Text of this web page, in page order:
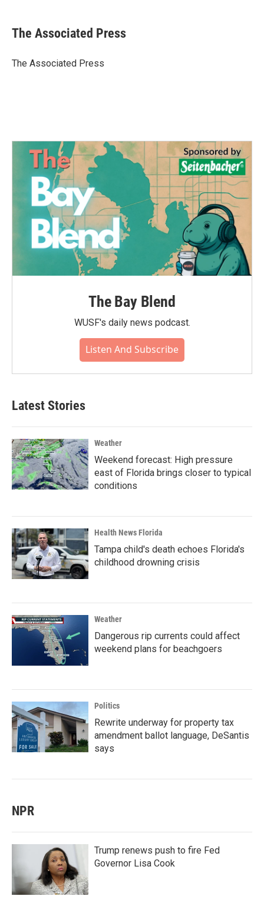
e
b
o
t
r
k
e
I
i
l
The Associated Press
The Associated Press
The Bay Blend
WUSF's daily news podcast.
Listen And Subscribe
Latest Stories
Weather
Weekend forecast: High pressure
east of Florida brings closer to typical
conditions
Health News Florida
Tampa child's death echoes Florida's
childhood drowning crisis
Weather
Dangerous rip currents could affect
weekend plans for beachgoers
Politics
Rewrite underway for property tax
amendment ballot language, DeSantis
says
NPR
Trump renews push to fire Fed
Governor Lisa Cook